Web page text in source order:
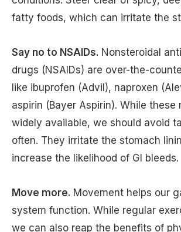
fatty foods, which can irritate the
Say no to NSAIDs. Nonsteroidal
drugs (NSAIDs) are over-the-
like ibuprofen (Advil), naproxen
aspirin (Bayer Aspirin). While these
widely available, we should avoid
often. They irritate the stomach
increase the likelihood of GI bleeds.
Move more. Movement helps our
system function. While regular
we can also reap the benefits of